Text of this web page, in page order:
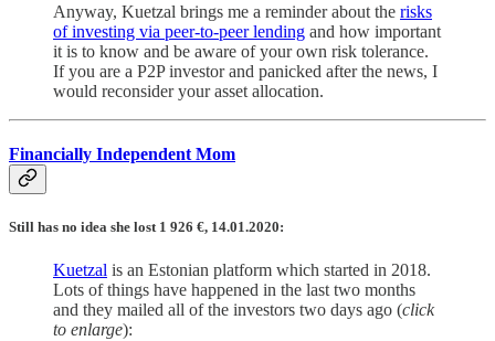
Anyway, Kuetzal brings me a reminder about the risks
of investing via peer-to-peer lending and how important
it is to know and be aware of your own risk tolerance.
If you are a P2P investor and panicked after the news, I
would reconsider your asset allocation.
Financially Independent Mom
Still has no idea she lost 1 926 €, 14.01.2020:
Kuetzal is an Estonian platform which started in 2018.
Lots of things have happened in the last two months
and they mailed all of the investors two days ago (click
to enlarge):